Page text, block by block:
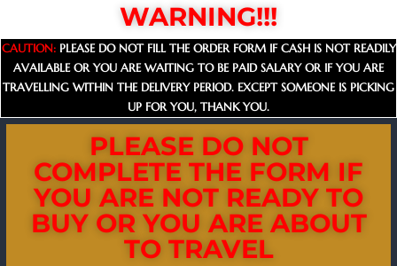
WARNING!!!
CAUTION:PLEASE DO NOT FILL THE ORDER FORM IF CASH IS NOT READILY
AVAILABLE OR YOU ARE WAITING TO BE PAID SALARY OR IF YOU ARE
TRAVELLING WITHIN THE DELIVERY PERIOD. EXCEPT SOMEONE IS PICKING
UP FOR YOU, THANK YOU.
PLEASE DO NOT
COMPLETE THE FORM IF
YOU ARE NOT READY TO
BUY OR YOU ARE ABOUT
TO TRAVEL